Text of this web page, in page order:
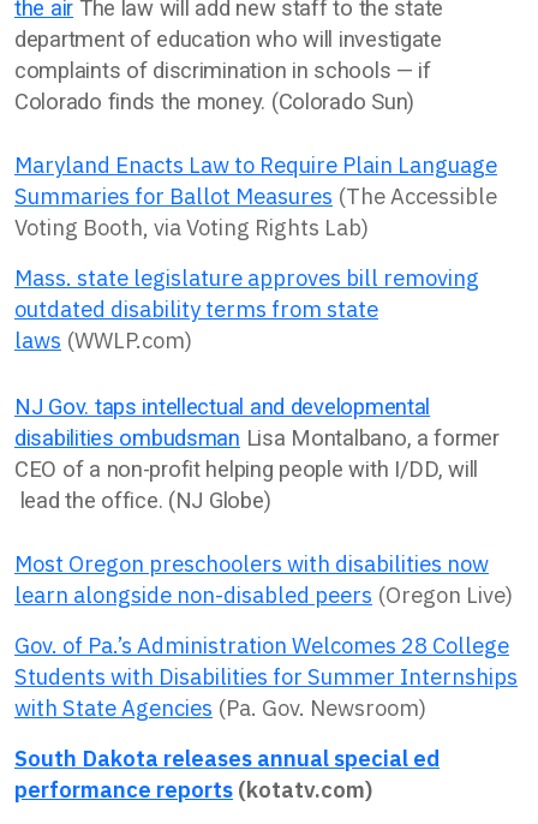
the air The law will add new staff to the state
department of education who will investigate
complaints of discrimination in schools — if
Colorado finds the money. (Colorado Sun)
Maryland Enacts Law to Require Plain Language
Summaries for Ballot Measures (The Accessible
Voting Booth, via Voting Rights Lab)
Mass. state legislature approves bill removing
outdated disability terms from state
laws (WWLP.com)
NJ Gov. taps intellectual and developmental
disabilities ombudsman Lisa Montalbano, a former
CEO of a non-profit helping people with I/DD, will
lead the office. (NJ Globe)
Most Oregon preschoolers with disabilities now
learn alongside non-disabled peers (Oregon Live)
Gov. of Pa.’s Administration Welcomes 28 College
Students with Disabilities for Summer Internships
with State Agencies (Pa. Gov. Newsroom)
South Dakota releases annual special ed
performance reports (kotatv.com)